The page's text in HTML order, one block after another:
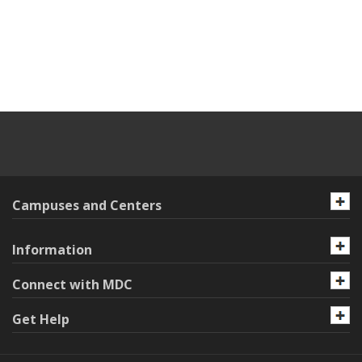
Campuses and Centers
Information
Connect with MDC
Get Help